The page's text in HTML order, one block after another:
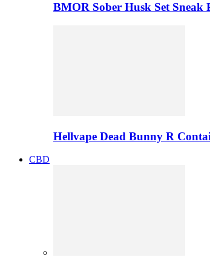
BMOR Sober Husk Set
Hellvape Dead Bunny R
CBD